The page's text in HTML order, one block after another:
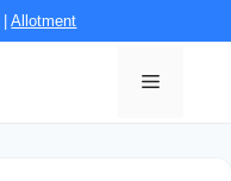
|Allotment
Menu